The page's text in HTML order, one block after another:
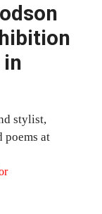
in
stylist,
poems at